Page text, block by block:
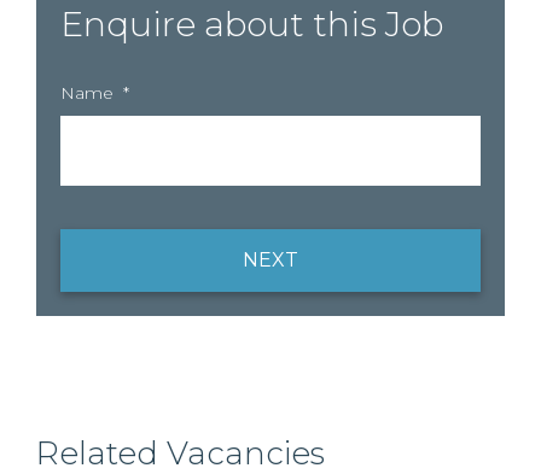
Enquire about this Job
Name *
NEXT
Related Vacancies